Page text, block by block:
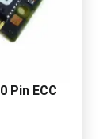
Pin ECC